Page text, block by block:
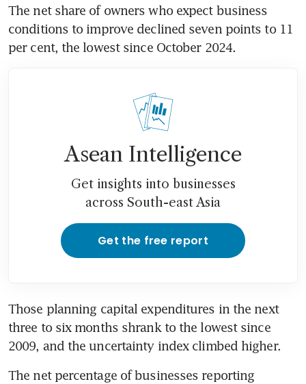
The net share of owners who expect business
conditions to improve declined seven points to 11
per cent, the lowest since October 2024.
Asean Intelligence
Get insights into businesses
across South-east Asia
Get the free report
Those planning capital expenditures in the next
three to six months shrank to the lowest since
2009, and the uncertainty index climbed higher.
The net percentage of businesses reporting